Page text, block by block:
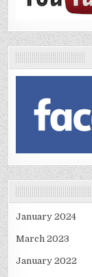
January 2024
March 2023
January 2022